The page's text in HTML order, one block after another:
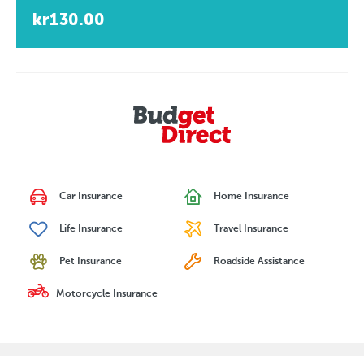
kr130.00
Car Insurance Home Insurance
Life Insurance Travel Insurance
Pet Insurance Roadside Assistance
Motorcycle Insurance